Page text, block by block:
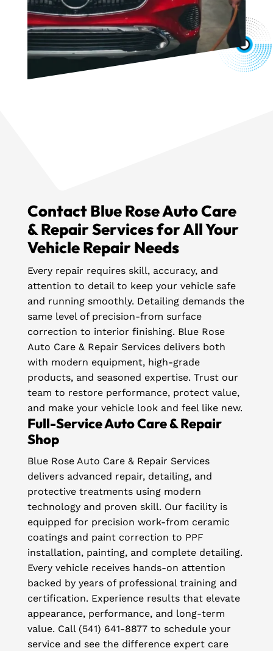
Contact Blue Rose Auto Care
& Repair Services for All Your
Vehicle Repair Needs
Every repair requires skill, accuracy, and
attention to detail to keep your vehicle safe
and running smoothly. Detailing demands the
same level of precision-from surface
correction to interior finishing. Blue Rose
Auto Care & Repair Services delivers both
with modern equipment, high-grade
products, and seasoned expertise. Trust our
team to restore performance, protect value,
and make your vehicle look and feel like new.
Full-Service Auto Care & Repair
Shop
Blue Rose Auto Care & Repair Services
delivers advanced repair, detailing, and
protective treatments using modern
technology and proven skill. Our facility is
equipped for precision work-from ceramic
coatings and paint correction to PPF
installation, painting, and complete detailing.
Every vehicle receives hands-on attention
backed by years of professional training and
certification. Experience results that elevate
appearance, performance, and long-term
value. Call (541) 641-8877 to schedule your
service and see the difference expert care